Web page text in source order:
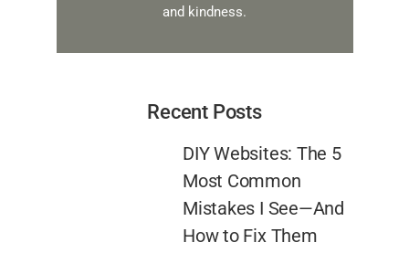
and kindness.
Recent Posts
DIY Websites: The 5
Most Common
Mistakes I See—And
How to Fix Them